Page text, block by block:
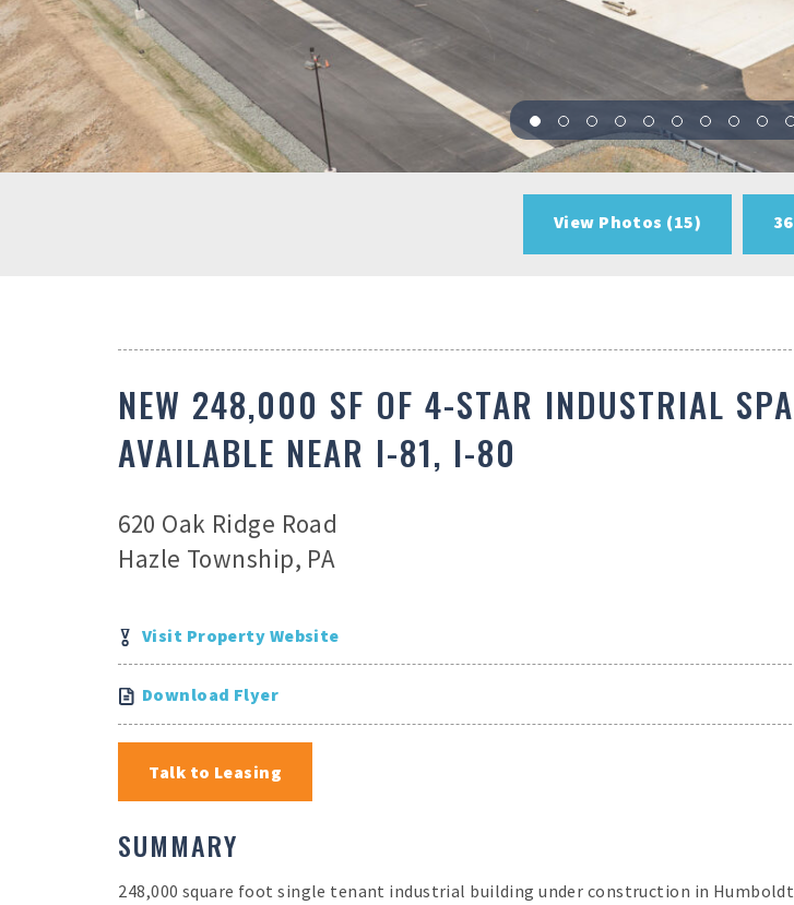
View Photos (15)
NEW 248,000 SF OF 4-STAR INDUSTRIAL
AVAILABLE NEAR I-81, I-80
620 Oak Ridge Road
Hazle Township, PA
Visit Property Website
Download Flyer
Talk to Leasing
SUMMARY
248,000 square foot single tenant industrial building under construction in Humboldt